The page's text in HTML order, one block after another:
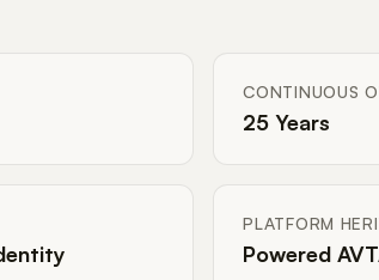
CONTINUOUS
25 Years
PLATFORM
Powered